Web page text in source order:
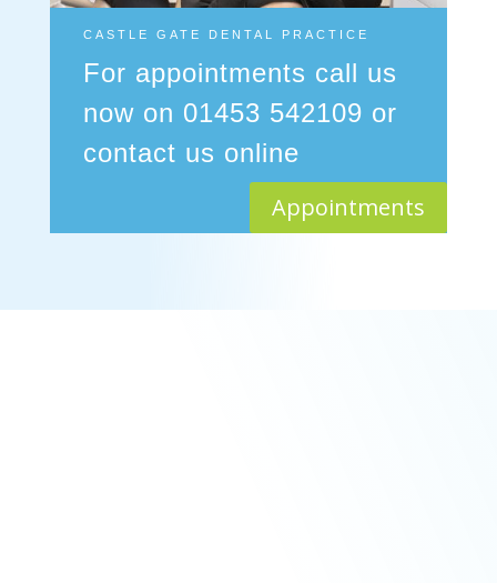
CASTLE GATE DENTAL PRACTICE
For appointments call us
now on 01453 542109 or
contact us online
Appointments